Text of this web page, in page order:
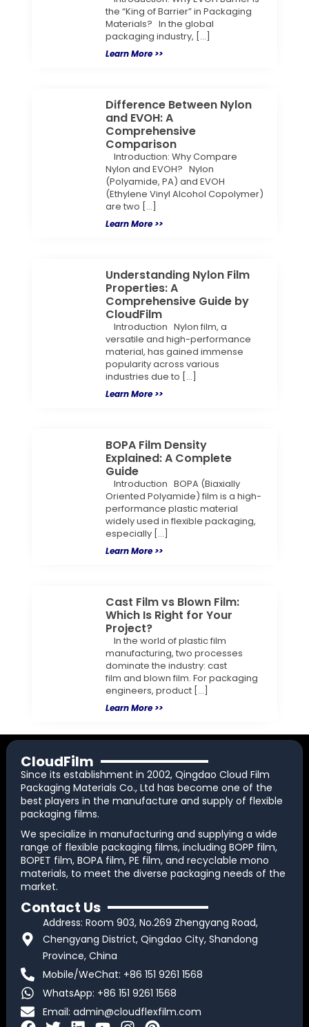
the “King of Barrier” in Packaging
Materials? In the global
packaging industry, […]
Learn More >>
Difference Between Nylon
and EVOH: A
Comprehensive
Comparison
Introduction: Why Compare
Nylon and EVOH? Nylon
(Polyamide, PA) and EVOH
(Ethylene Vinyl Alcohol Copolymer)
are two […]
Learn More >>
Understanding Nylon Film
Properties: A
Comprehensive Guide by
CloudFilm
Introduction Nylon film, a
versatile and high-performance
material, has gained immense
popularity across various
industries due to […]
Learn More >>
BOPA Film Density
Explained: A Complete
Guide
Introduction BOPA (Biaxially
Oriented Polyamide) film is a high-
performance plastic material
widely used in flexible packaging,
especially […]
Learn More >>
Cast Film vs Blown Film:
Which Is Right for Your
Project?
In the world of plastic film
manufacturing, two processes
dominate the industry: cast
film and blown film. For packaging
engineers, product […]
Learn More >>
CloudFilm
Since its establishment in 2002, Qingdao Cloud Film
Packaging Materials Co., Ltd has become one of the
best players in the manufacture and supply of flexible
packaging films.
We specialize in manufacturing and supplying a wide
range of flexible packaging films, including BOPP film,
BOPET film, BOPA film, PE film, and recyclable mono
materials, to meet the diverse packaging needs of the
market.
Contact Us
Address: Room 903, No.269 Zhengyang Road,
Chengyang District, Qingdao City, Shandong
Province, China
Mobile/WeChat: +86 151 9261 1568
WhatsApp: +86 151 9261 1568
Email: admin@cloudflexfilm.com